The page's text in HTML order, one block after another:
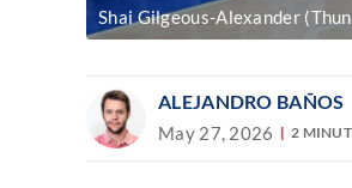
Shai Gilgeous-Alexander
ALEJANDRO BAÑOS
May 27, 2026 2